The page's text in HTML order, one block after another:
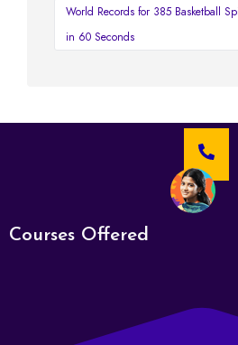
World Records for 385 Basketball
in 60 Seconds
Courses Offered